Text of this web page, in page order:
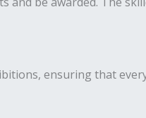
ensuring that